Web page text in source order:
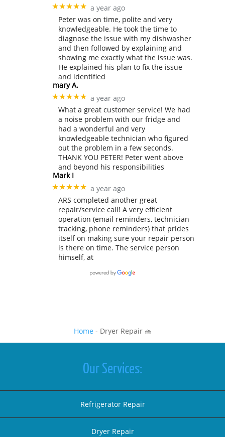
★★★★★ a year ago
Peter was on time, polite and very
knowledgeable. He took the time to
diagnose the issue with my dishwasher
and then followed by explaining and
showing me exactly what the issue was.
He explained his plan to fix the issue
and identified
mary A.
★★★★★ a year ago
What a great customer service! We had
a noise problem with our fridge and
had a wonderful and very
knowledgeable technician who figured
out the problem in a few seconds.
THANK YOU PETER! Peter went above
and beyond his responsibilities
Mark I
★★★★★ a year ago
ARS completed another great
repair/service call! A very efficient
operation (email reminders, technician
tracking, phone reminders) that prides
itself on making sure your repair person
is there on time. The service person
himself, at
Home - Dryer Repair 🧺
Our Services:
Refrigerator Repair
Dryer Repair